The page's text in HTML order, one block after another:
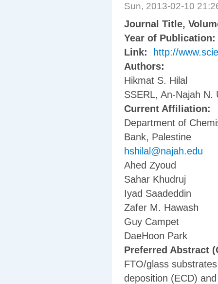
Sun, 2013-02-10
Journal Title,
Year of Publication:
Link:
http://
Authors:
Hikmat S. Hilal
SSERL, An-Najah N.
Current Affiliation:
Department of
Bank, Palestine
hshilal@najah.edu
Ahed Zyoud
Sahar Khudruj
Iyad Saadeddin
Zafer M. Hawash
Guy Campet
DaeHoon Park
Preferred Abstract
FTO/glass
deposition (ECD)